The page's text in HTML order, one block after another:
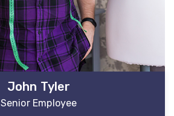
John Tyler
Senior Employee